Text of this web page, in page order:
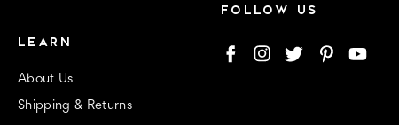
LEARN
About Us
Shipping & Returns
FOLLOW US